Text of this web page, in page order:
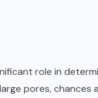
role in
pores, chances